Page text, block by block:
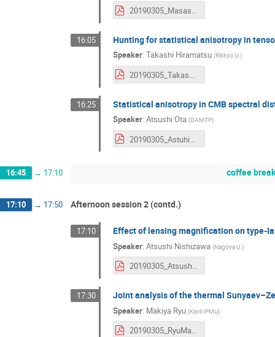
20190305_MasashiHazumi.pdf
16:05 Hunting for statistical anisotropy in
Speaker: Takashi Hiramatsu (Rikkyo U.)
20190305_TakashiHiramatsu.pdf
16:25 Statistical anisotropy in CMB spectral
Speaker: Atsushi Ota (DAMTP)
20190305_AstuhisaOta.pdf
16:45 → 17:10 coffee
17:10 → 17:50 Afternoon session 2 (contd.)
17:10 Effect of lensing magnification on type-
Speaker: Atsushi Nishizawa (Nagoya U. )
20190305_AtsushiNishizawa.pdf
17:30 Joint analysis of the thermal
Speaker: Makiya Ryu (Kavli IPMU)
20190305_RyuMakiya.pdf